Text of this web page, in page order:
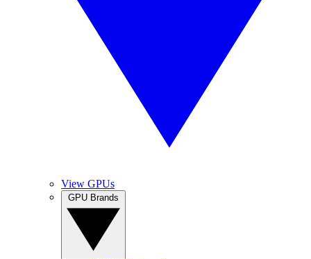
View GPUs